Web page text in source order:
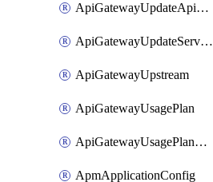
ApiGatewayUpdateApiAppKey
ApiGatewayUpdateService
ApiGatewayUpstream
ApiGatewayUsagePlan
ApiGatewayUsagePlanAttachment
ApmApplicationConfig